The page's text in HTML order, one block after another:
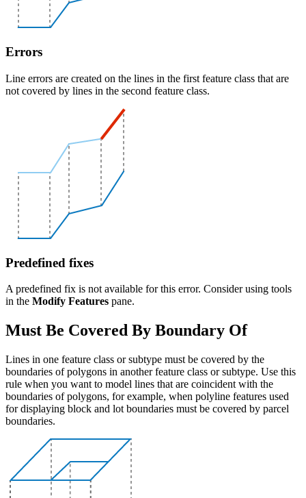
Errors
Line errors are created on the lines in the first feature class that are
not covered by lines in the second feature class.
Predefined fixes
A predefined fix is not available for this error. Consider using tools
in the Modify Features pane.
Must Be Covered By Boundary Of
Lines in one feature class or subtype must be covered by the
boundaries of polygons in another feature class or subtype. Use this
rule when you want to model lines that are coincident with the
boundaries of polygons, for example, when polyline features used
for displaying block and lot boundaries must be covered by parcel
boundaries.